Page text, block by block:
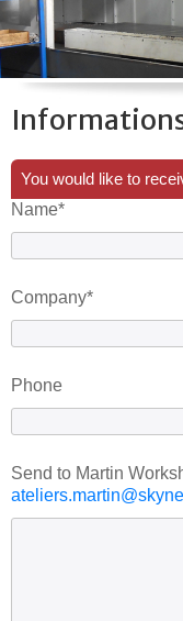
You would like to
Name*
Company*
Phone
Send to Martin